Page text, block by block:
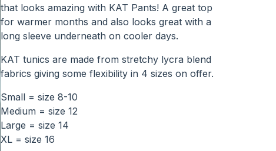
that looks amazing with KAT Pants! A great top
for warmer months and also looks great with a
long sleeve underneath on cooler days.
KAT tunics are made from stretchy lycra blend
fabrics giving some flexibility in 4 sizes on offer.
Small = size 8-10
Medium = size 12
Large = size 14
XL = size 16